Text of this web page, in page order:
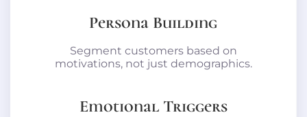
Persona Building
Segment customers based on
motivations, not just demographics.
Emotional Triggers